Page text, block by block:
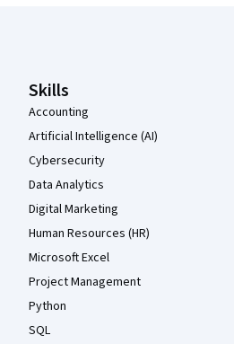
Skills
Accounting
Artificial Intelligence (AI)
Cybersecurity
Data Analytics
Digital Marketing
Human Resources (HR)
Microsoft Excel
Project Management
Python
SQL